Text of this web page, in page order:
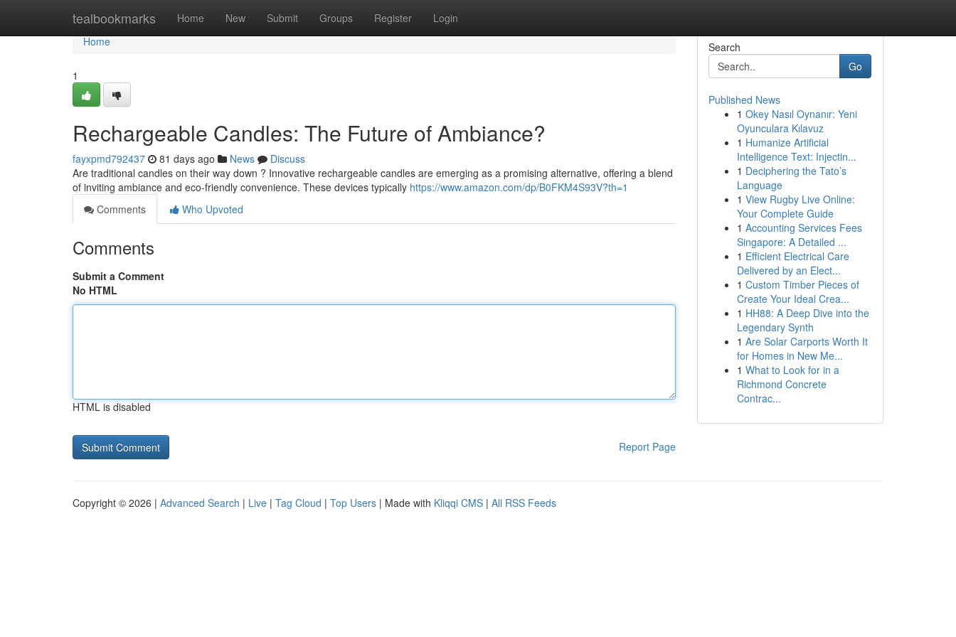
tealbookmarks Home New Submit Groups Register Login
Home
Home
1
Rechargeable Candles: The Future of Ambiance?
fayxpmd792437 81 days ago News
Discuss
Are traditional candles on their way down ? Innovative rechargeable candles are emerging as a promising alternative, offering a blend
of inviting ambiance and eco-friendly convenience. These devices typically https://www.amazon.com/dp/B0FKM4S93V?th=1
Comments
Who Upvoted
Comments
Submit a Comment
No HTML
HTML is disabled
Report Page
Search
Go
Published News
1 Okey Nasıl Oynanır: Yeni
Oyunculara Kılavuz
1 Humanize Artificial
Intelligence Text: Injectin...
1 Deciphering the Tato’s
Language
1 View Rugby Live Online:
Your Complete Guide
1 Accounting Services Fees
Singapore: A Detailed ...
1 Efficient Electrical Care
Delivered by an Elect...
1 Custom Timber Pieces of
Create Your Ideal Crea...
1 HH88: A Deep Dive into the
Legendary Synth
1 Are Solar Carports Worth It
for Homes in New Me...
1 What to Look for in a
Richmond Concrete
Contrac...
Copyright © 2026 | Advanced Search | Live | Tag Cloud | Top Users | Made with Kliqqi CMS | All RSS Feeds